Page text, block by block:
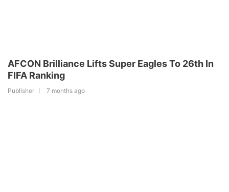
AFCON Brilliance Lifts Super Eagles To 26th In
FIFA Ranking
Publisher 7 months ago